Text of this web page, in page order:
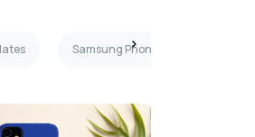
Samsung Phone Case Mockup